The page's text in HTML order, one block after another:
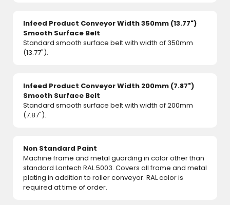
Infeed Product Conveyor Width 350mm (13.77")
Smooth Surface Belt
Standard smooth surface belt with width of 350mm
(13.77").
Infeed Product Conveyor Width 200mm (7.87")
Smooth Surface Belt
Standard smooth surface belt with width of 200mm
(7.87").
Non Standard Paint
Machine frame and metal guarding in color other than
standard Lantech RAL 5003. Covers all frame and metal
plating in addition to roller conveyor. RAL color is
required at time of order.